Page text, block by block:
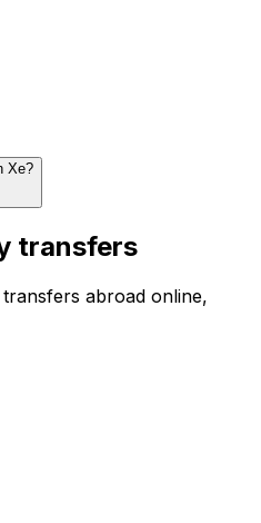
Xe?
transfers
abroad online,